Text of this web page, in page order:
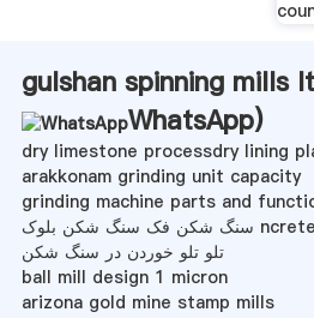
gulshan spinning mills
WhatsApp)
dry limestone processdry lining
arakkonam grinding unit capacity
grinding machine parts and
سنگ شکن فک سنگ شکن بلوک ncrete
تلو تلو خوردن در سنگ شکن
ball mill design 1 micron
arizona gold mine stamp mills